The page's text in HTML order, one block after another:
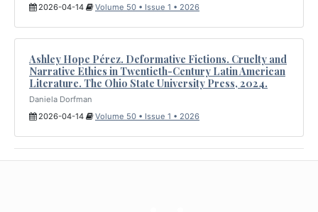
2026-04-14
Volume 50 • Issue 1 • 2026
Ashley Hope Pérez. Deformative Fictions. Cruelty and
Narrative Ethics in Twentieth-Century Latin American
Literature. The Ohio State University Press, 2024.
Daniela Dorfman
2026-04-14
Volume 50 • Issue 1 • 2026